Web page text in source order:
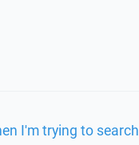
I'm trying to search